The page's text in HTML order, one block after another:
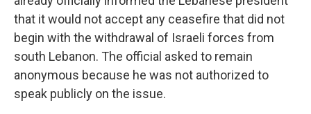
that it would not accept any ceasefire that did not
begin with the withdrawal of Israeli forces from
south Lebanon. The official asked to remain
anonymous because he was not authorized to
speak publicly on the issue.